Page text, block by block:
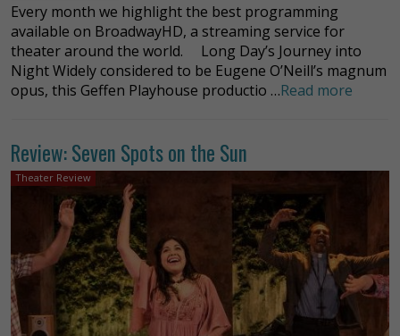
Every month we highlight the best programming
available on BroadwayHD, a streaming service for
theater around the world. Long Day’s Journey into
Night Widely considered to be Eugene O’Neill’s magnum
opus, this Geffen Playhouse productio …Read more
Review: Seven Spots on the Sun
Theater Review